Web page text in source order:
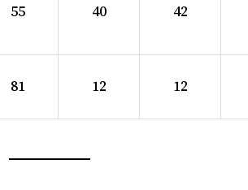
55 40 42
81 12 12